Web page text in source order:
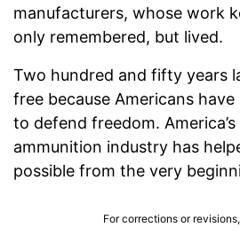
manufacturers, whose work
only remembered, but lived.
Two hundred and fifty years
free because Americans
to defend freedom.
ammunition industry has
possible from the very
For corrections or revisions,